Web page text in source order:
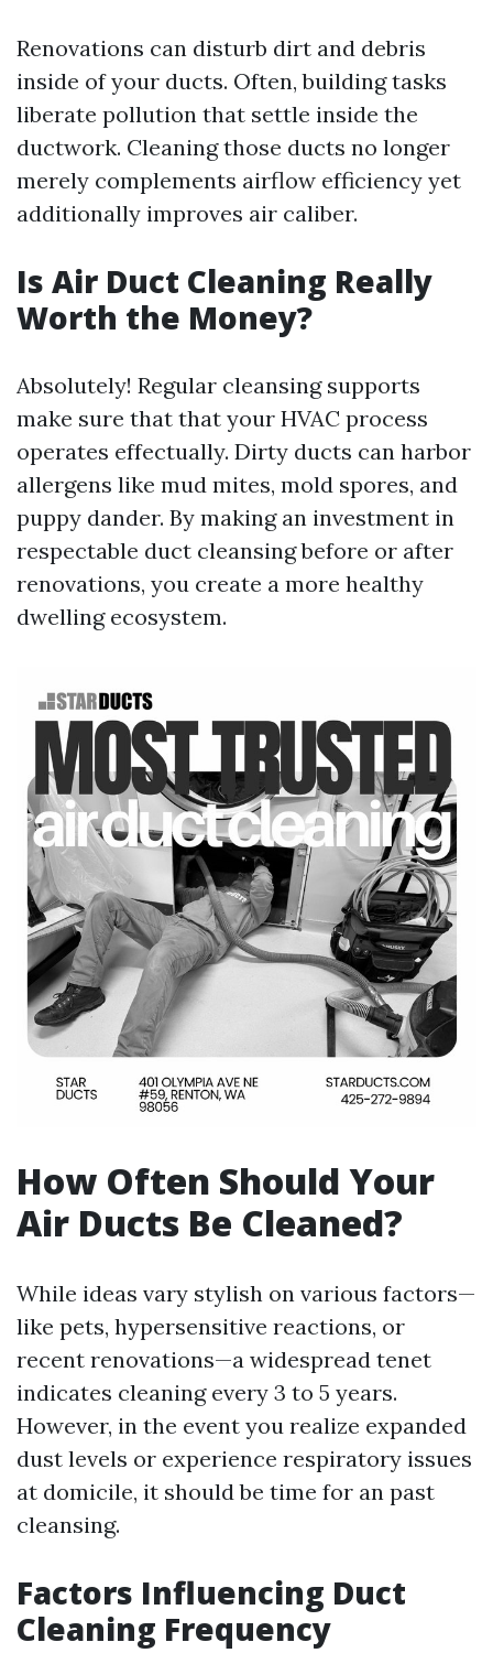
Renovations can disturb dirt and debris
inside of your ducts. Often, building tasks
liberate pollution that settle inside the
ductwork. Cleaning those ducts no longer
merely complements airflow efficiency yet
additionally improves air caliber.
Is Air Duct Cleaning Really
Worth the Money?
Absolutely! Regular cleansing supports
make sure that that your HVAC process
operates effectually. Dirty ducts can harbor
allergens like mud mites, mold spores, and
puppy dander. By making an investment in
respectable duct cleansing before or after
renovations, you create a more healthy
dwelling ecosystem.
How Often Should Your
Air Ducts Be Cleaned?
While ideas vary stylish on various factors—
like pets, hypersensitive reactions, or
recent renovations—a widespread tenet
indicates cleaning every 3 to 5 years.
However, in the event you realize expanded
dust levels or experience respiratory issues
at domicile, it should be time for an past
cleansing.
Factors Influencing Duct
Cleaning Frequency